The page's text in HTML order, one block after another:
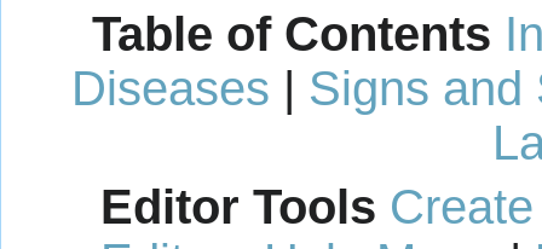
Table of Contents
Diseases | Signs and
Editor Tools